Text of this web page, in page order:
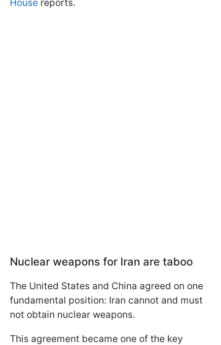
House reports.
Nuclear weapons for Iran are taboo
The United States and China agreed on one
fundamental position: Iran cannot and must
not obtain nuclear weapons.
This agreement became one of the key